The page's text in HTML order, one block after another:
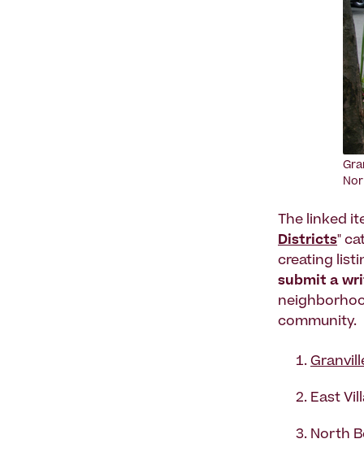
The linked
Districts"
creating
submit a
community.
East
North